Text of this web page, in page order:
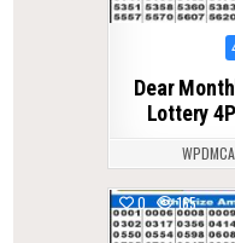
Dear
Lottery
0 165